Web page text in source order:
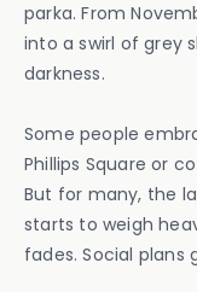
parka. From
into a swirl of grey
darkness.
Some people
Phillips Square or
But for many, the
starts to weigh
fades. Social plans